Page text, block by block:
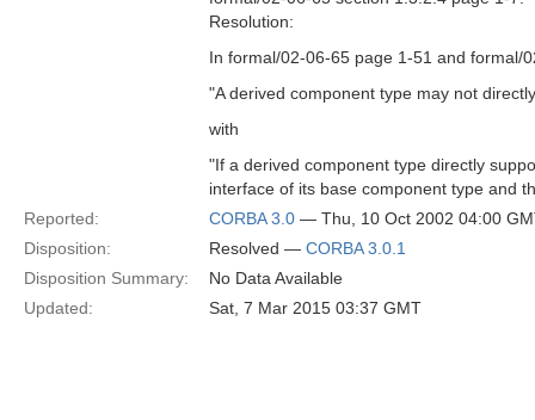
Resolution:
In formal/02-06-65 page 1-51 and formal/
"A derived component type may not
with
"If a derived component type directly
interface of its base component type and
Reported:
CORBA 3.0 — Thu, 10 Oct 2002 04:00
Disposition:
Resolved — CORBA 3.0.1
Disposition Summary:
No Data Available
Updated:
Sat, 7 Mar 2015 03:37 GMT